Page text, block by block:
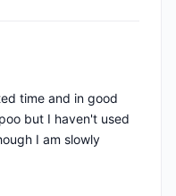
time and in good
but I haven't used
I am slowly